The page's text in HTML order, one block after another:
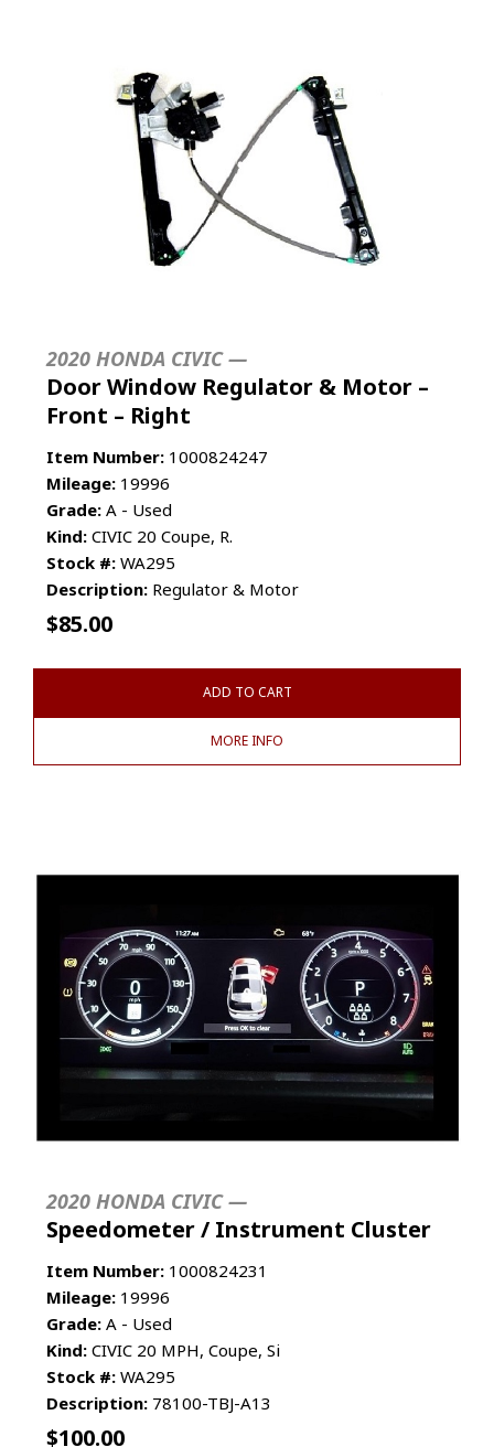
2020 HONDA CIVIC —
Door Window Regulator & Motor –
Front – Right
Item Number: 1000824247
Mileage: 19996
Grade: A - Used
Kind: CIVIC 20 Coupe, R.
Stock #: WA295
Description: Regulator & Motor
$85.00
ADD TO CART
MORE INFO
2020 HONDA CIVIC —
Speedometer / Instrument Cluster
Item Number: 1000824231
Mileage: 19996
Grade: A - Used
Kind: CIVIC 20 MPH, Coupe, Si
Stock #: WA295
Description: 78100-TBJ-A13
$100.00